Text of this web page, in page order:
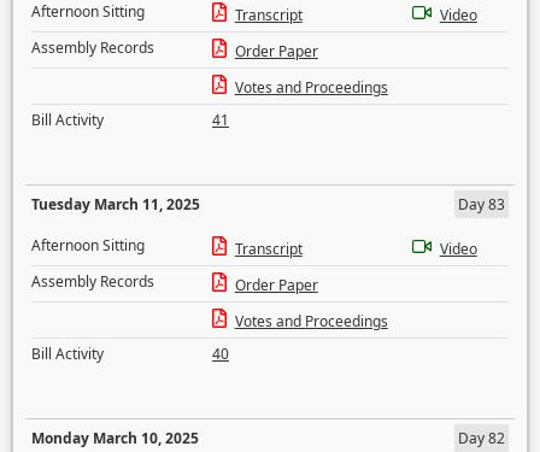
Afternoon Sitting
Transcript
Video
Assembly Records
Order Paper
Votes and Proceedings
Bill Activity
41
Tuesday March 11, 2025
Day 83
Afternoon Sitting
Transcript
Video
Assembly Records
Order Paper
Votes and Proceedings
Bill Activity
40
Monday March 10, 2025
Day 82